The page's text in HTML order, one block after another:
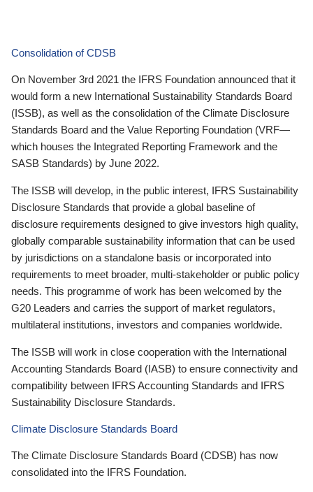
Consolidation of CDSB
On November 3rd 2021 the IFRS Foundation announced that it
would form a new International Sustainability Standards Board
(ISSB), as well as the consolidation of the Climate Disclosure
Standards Board and the Value Reporting Foundation (VRF—
which houses the Integrated Reporting Framework and the
SASB Standards) by June 2022.
The ISSB will develop, in the public interest, IFRS Sustainability
Disclosure Standards that provide a global baseline of
disclosure requirements designed to give investors high quality,
globally comparable sustainability information that can be used
by jurisdictions on a standalone basis or incorporated into
requirements to meet broader, multi-stakeholder or public policy
needs. This programme of work has been welcomed by the
G20 Leaders and carries the support of market regulators,
multilateral institutions, investors and companies worldwide.
The ISSB will work in close cooperation with the International
Accounting Standards Board (IASB) to ensure connectivity and
compatibility between IFRS Accounting Standards and IFRS
Sustainability Disclosure Standards.
Climate Disclosure Standards Board
The Climate Disclosure Standards Board (CDSB) has now
consolidated into the IFRS Foundation.